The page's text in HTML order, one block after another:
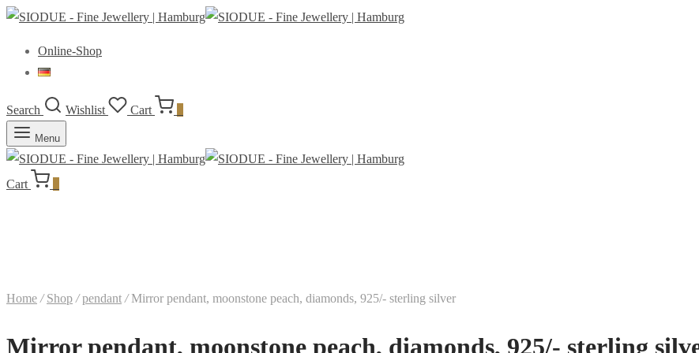
Online-Shop
Search Wishlist Cart
Menu
Cart
Home / Shop / pendant /Mirror pendant, moonstone peach, diamonds, 925/- sterling silver
Mirror pendant, moonstone peach, diamonds, 925/- sterling